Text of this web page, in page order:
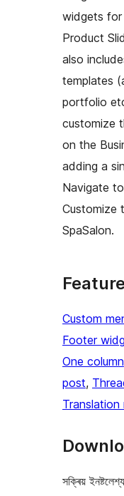
widgets for
Product
also
templates
portfolio
customize
on the
adding a
Navigate
Customize
SpaSalon.
Custom
Footer
One column
post,
Translation
সক্ৰিয়